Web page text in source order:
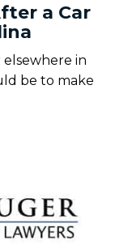
a Car
in
be to make